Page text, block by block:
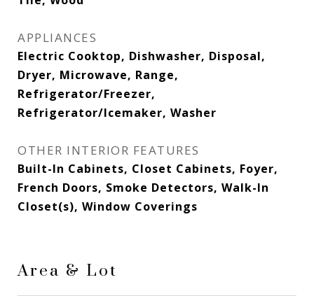
APPLIANCES
Electric Cooktop, Dishwasher, Disposal,
Dryer, Microwave, Range,
Refrigerator/Freezer,
Refrigerator/Icemaker, Washer
OTHER INTERIOR FEATURES
Built-In Cabinets, Closet Cabinets, Foyer,
French Doors, Smoke Detectors, Walk-In
Closet(s), Window Coverings
Area & Lot